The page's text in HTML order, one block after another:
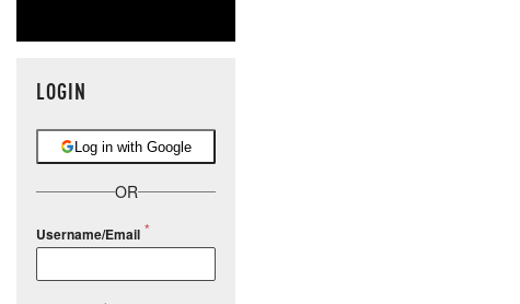
LOGIN
Log in with Google
OR
Username/Email